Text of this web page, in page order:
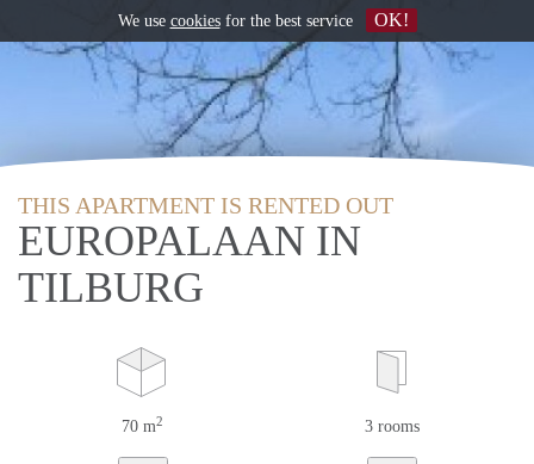
THIS APARTMENT IS RENTED OUT
EUROPALAAN IN
TILBURG
70 m2 3 rooms
We use cookiesfor the best service OK!